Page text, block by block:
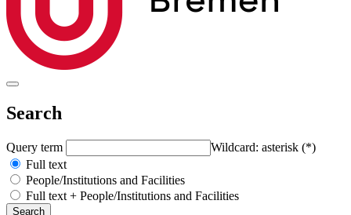
Search
Query term
Wildcard: asterisk (*)
Full text
People/Institutions and Facilities
Full text + People/Institutions and Facilities